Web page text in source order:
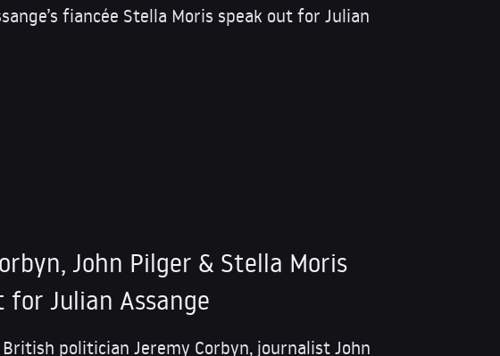
fiancée Stella Moris speak out for Julian
John Pilger & Stella Moris
for Julian Assange
politician Jeremy Corbyn, journalist John